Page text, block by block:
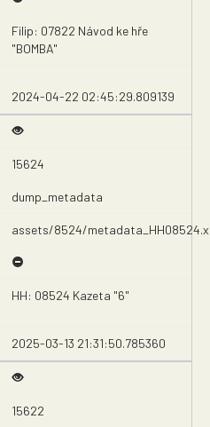
Filip: 07822 Návod ke hře
"BOMBA"
2024-04-22 02:45:29.809139
15624
dump_metadata
assets/8524/
HH: 08524 Kazeta "6"
2025-03-13 21:31:50.785360
15622